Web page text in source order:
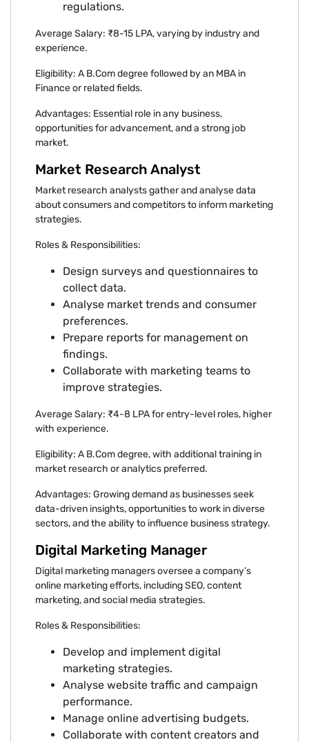
regulations.
Average Salary: ₹8-15 LPA, varying by industry and
experience.
Eligibility: A B.Com degree followed by an MBA in
Finance or related fields.
Advantages: Essential role in any business,
opportunities for advancement, and a strong job
market.
Market Research Analyst
Market research analysts gather and analyse data
about consumers and competitors to inform marketing
strategies.
Roles & Responsibilities:
Design surveys and questionnaires to
collect data.
Analyse market trends and consumer
preferences.
Prepare reports for management on
findings.
Collaborate with marketing teams to
improve strategies.
Average Salary: ₹4-8 LPA for entry-level roles, higher
with experience.
Eligibility: A B.Com degree, with additional training in
market research or analytics preferred.
Advantages: Growing demand as businesses seek
data-driven insights, opportunities to work in diverse
sectors, and the ability to influence business strategy.
Digital Marketing Manager
Digital marketing managers oversee a company’s
online marketing efforts, including SEO, content
marketing, and social media strategies.
Roles & Responsibilities:
Develop and implement digital
marketing strategies.
Analyse website traffic and campaign
performance.
Manage online advertising budgets.
Collaborate with content creators and